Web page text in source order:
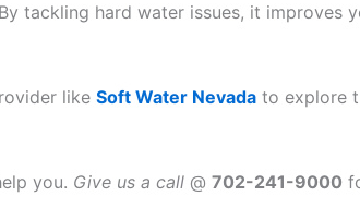
tackling hard water issues, it improves
like Soft Water Nevada to explore
you. Give us a call @ 702-241-9000